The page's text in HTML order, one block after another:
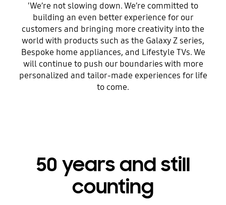
'We’re not slowing down. We’re committed to
building an even better experience for our
customers and bringing more creativity into the
world with products such as the Galaxy Z series,
Bespoke home appliances, and Lifestyle TVs. We
will continue to push our boundaries with more
personalized and tailor-made experiences for life
to come.
50 years and still
counting